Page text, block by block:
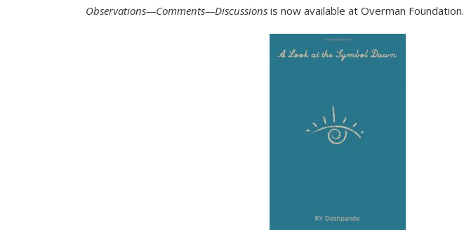
Observations—Comments—Discussions is now available at Overman Foundation.